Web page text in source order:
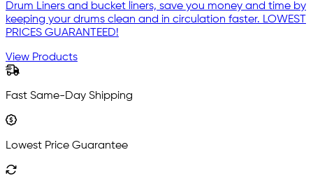
Drum Liners and bucket liners, save you money and time by
keeping your drums clean and in circulation faster. LOWEST
PRICES GUARANTEED!
View Products
Fast Same-Day Shipping
Lowest Price Guarantee